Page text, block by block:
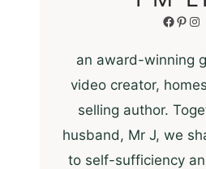
an award-winning
video creator,
selling author.
husband, Mr J, we
to self-sufficiency